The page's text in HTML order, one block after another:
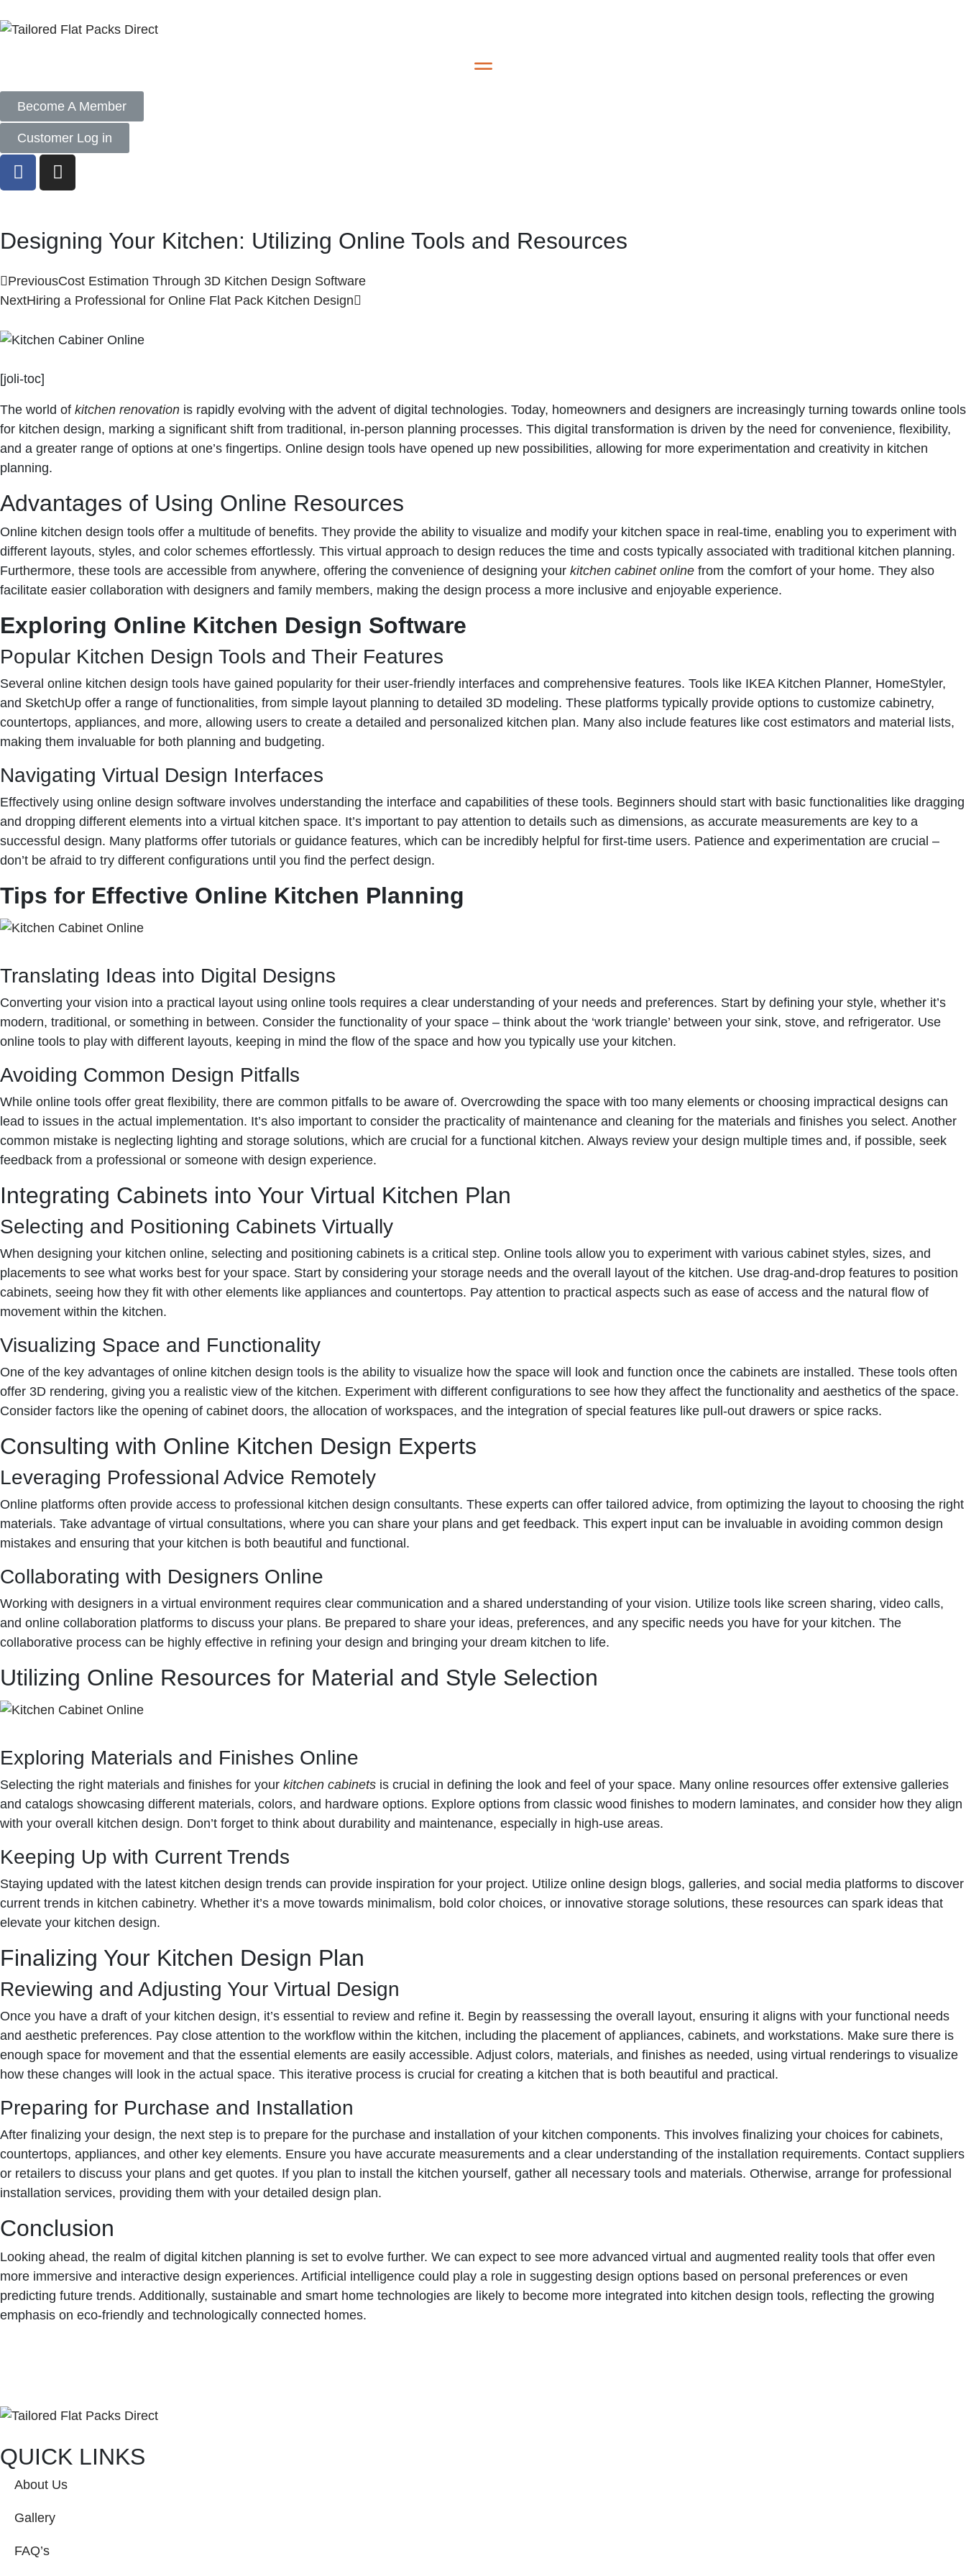
Become A Member
Customer Log in
Designing Your Kitchen: Utilizing Online Tools and Resources
PreviousCost Estimation Through 3D Kitchen Design Software
NextHiring a Professional for Online Flat Pack Kitchen Design
[joli-toc]
The world of kitchen renovation is rapidly evolving with the advent of digital technologies. Today, homeowners and designers are increasingly turning towards online tools
for kitchen design, marking a significant shift from traditional, in-person planning processes. This digital transformation is driven by the need for convenience, flexibility,
and a greater range of options at one’s fingertips. Online design tools have opened up new possibilities, allowing for more experimentation and creativity in kitchen
planning.
Advantages of Using Online Resources
Online kitchen design tools offer a multitude of benefits. They provide the ability to visualize and modify your kitchen space in real-time, enabling you to experiment with
different layouts, styles, and color schemes effortlessly. This virtual approach to design reduces the time and costs typically associated with traditional kitchen planning.
Furthermore, these tools are accessible from anywhere, offering the convenience of designing your kitchen cabinet online from the comfort of your home. They also
facilitate easier collaboration with designers and family members, making the design process a more inclusive and enjoyable experience.
Exploring Online Kitchen Design Software
Popular Kitchen Design Tools and Their Features
Several online kitchen design tools have gained popularity for their user-friendly interfaces and comprehensive features. Tools like IKEA Kitchen Planner, HomeStyler,
and SketchUp offer a range of functionalities, from simple layout planning to detailed 3D modeling. These platforms typically provide options to customize cabinetry,
countertops, appliances, and more, allowing users to create a detailed and personalized kitchen plan. Many also include features like cost estimators and material lists,
making them invaluable for both planning and budgeting.
Navigating Virtual Design Interfaces
Effectively using online design software involves understanding the interface and capabilities of these tools. Beginners should start with basic functionalities like dragging
and dropping different elements into a virtual kitchen space. It’s important to pay attention to details such as dimensions, as accurate measurements are key to a
successful design. Many platforms offer tutorials or guidance features, which can be incredibly helpful for first-time users. Patience and experimentation are crucial –
don’t be afraid to try different configurations until you find the perfect design.
Tips for Effective Online Kitchen Planning
Translating Ideas into Digital Designs
Converting your vision into a practical layout using online tools requires a clear understanding of your needs and preferences. Start by defining your style, whether it’s
modern, traditional, or something in between. Consider the functionality of your space – think about the ‘work triangle’ between your sink, stove, and refrigerator. Use
online tools to play with different layouts, keeping in mind the flow of the space and how you typically use your kitchen.
Avoiding Common Design Pitfalls
While online tools offer great flexibility, there are common pitfalls to be aware of. Overcrowding the space with too many elements or choosing impractical designs can
lead to issues in the actual implementation. It’s also important to consider the practicality of maintenance and cleaning for the materials and finishes you select. Another
common mistake is neglecting lighting and storage solutions, which are crucial for a functional kitchen. Always review your design multiple times and, if possible, seek
feedback from a professional or someone with design experience.
Integrating Cabinets into Your Virtual Kitchen Plan
Selecting and Positioning Cabinets Virtually
When designing your kitchen online, selecting and positioning cabinets is a critical step. Online tools allow you to experiment with various cabinet styles, sizes, and
placements to see what works best for your space. Start by considering your storage needs and the overall layout of the kitchen. Use drag-and-drop features to position
cabinets, seeing how they fit with other elements like appliances and countertops. Pay attention to practical aspects such as ease of access and the natural flow of
movement within the kitchen.
Visualizing Space and Functionality
One of the key advantages of online kitchen design tools is the ability to visualize how the space will look and function once the cabinets are installed. These tools often
offer 3D rendering, giving you a realistic view of the kitchen. Experiment with different configurations to see how they affect the functionality and aesthetics of the space.
Consider factors like the opening of cabinet doors, the allocation of workspaces, and the integration of special features like pull-out drawers or spice racks.
Consulting with Online Kitchen Design Experts
Leveraging Professional Advice Remotely
Online platforms often provide access to professional kitchen design consultants. These experts can offer tailored advice, from optimizing the layout to choosing the right
materials. Take advantage of virtual consultations, where you can share your plans and get feedback. This expert input can be invaluable in avoiding common design
mistakes and ensuring that your kitchen is both beautiful and functional.
Collaborating with Designers Online
Working with designers in a virtual environment requires clear communication and a shared understanding of your vision. Utilize tools like screen sharing, video calls,
and online collaboration platforms to discuss your plans. Be prepared to share your ideas, preferences, and any specific needs you have for your kitchen. The
collaborative process can be highly effective in refining your design and bringing your dream kitchen to life.
Utilizing Online Resources for Material and Style Selection
Exploring Materials and Finishes Online
Selecting the right materials and finishes for your kitchen cabinets is crucial in defining the look and feel of your space. Many online resources offer extensive galleries
and catalogs showcasing different materials, colors, and hardware options. Explore options from classic wood finishes to modern laminates, and consider how they align
with your overall kitchen design. Don’t forget to think about durability and maintenance, especially in high-use areas.
Keeping Up with Current Trends
Staying updated with the latest kitchen design trends can provide inspiration for your project. Utilize online design blogs, galleries, and social media platforms to discover
current trends in kitchen cabinetry. Whether it’s a move towards minimalism, bold color choices, or innovative storage solutions, these resources can spark ideas that
elevate your kitchen design.
Finalizing Your Kitchen Design Plan
Reviewing and Adjusting Your Virtual Design
Once you have a draft of your kitchen design, it’s essential to review and refine it. Begin by reassessing the overall layout, ensuring it aligns with your functional needs
and aesthetic preferences. Pay close attention to the workflow within the kitchen, including the placement of appliances, cabinets, and workstations. Make sure there is
enough space for movement and that the essential elements are easily accessible. Adjust colors, materials, and finishes as needed, using virtual renderings to visualize
how these changes will look in the actual space. This iterative process is crucial for creating a kitchen that is both beautiful and practical.
Preparing for Purchase and Installation
After finalizing your design, the next step is to prepare for the purchase and installation of your kitchen components. This involves finalizing your choices for cabinets,
countertops, appliances, and other key elements. Ensure you have accurate measurements and a clear understanding of the installation requirements. Contact suppliers
or retailers to discuss your plans and get quotes. If you plan to install the kitchen yourself, gather all necessary tools and materials. Otherwise, arrange for professional
installation services, providing them with your detailed design plan.
Conclusion
Looking ahead, the realm of digital kitchen planning is set to evolve further. We can expect to see more advanced virtual and augmented reality tools that offer even
more immersive and interactive design experiences. Artificial intelligence could play a role in suggesting design options based on personal preferences or even
predicting future trends. Additionally, sustainable and smart home technologies are likely to become more integrated into kitchen design tools, reflecting the growing
emphasis on eco-friendly and technologically connected homes.
QUICK LINKS
About Us
Gallery
FAQ’s